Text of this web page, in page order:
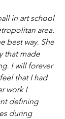
in art school
area.
best way. She
that made
I will forever
that I had
work I
defining
during